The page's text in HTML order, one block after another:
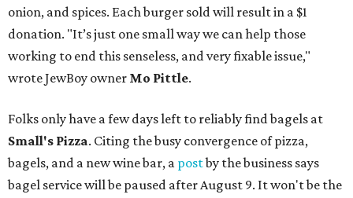
onion, and spices. Each burger sold will result in a $1
donation. "It’s just one small way we can help those
working to end this senseless, and very fixable issue,"
wrote JewBoy owner Mo Pittle.
Folks only have a few days left to reliably find bagels at
Small's Pizza. Citing the busy convergence of pizza,
bagels, and a new wine bar, a postby the business says
bagel service will be paused after August 9. It won't be the